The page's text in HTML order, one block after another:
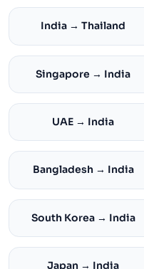
India → Thailand
Singapore → India
UAE → India
Bangladesh → India
South Korea → India
Japan → India